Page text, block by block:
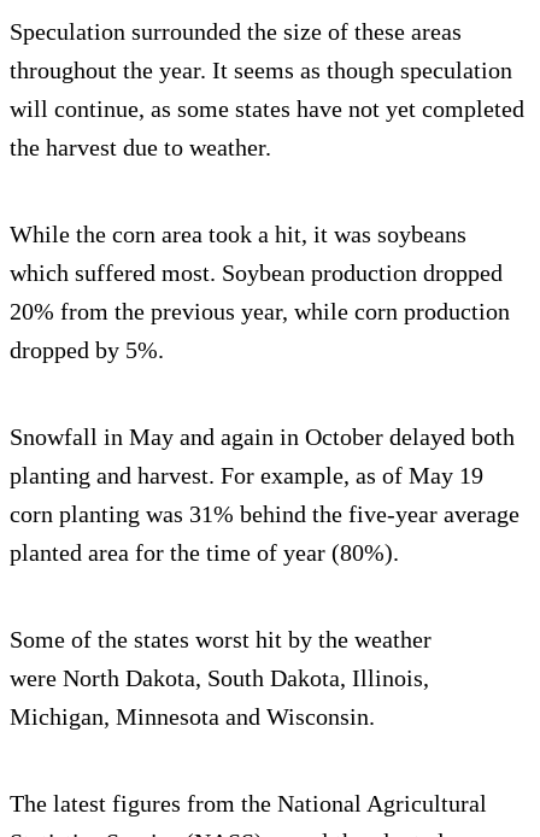
Speculation surrounded the size of these areas
throughout the year. It seems as though speculation
will continue, as some states have not yet completed
the harvest due to weather.
While the corn area took a hit, it was soybeans
which suffered most. Soybean production dropped
20% from the previous year, while corn production
dropped by 5%.
Snowfall in May and again in October delayed both
planting and harvest. For example, as of May 19
corn planting was 31% behind the five-year average
planted area for the time of year (80%).
Some of the states worst hit by the weather
were North Dakota, South Dakota, Illinois,
Michigan, Minnesota and Wisconsin.
The latest figures from the National Agricultural